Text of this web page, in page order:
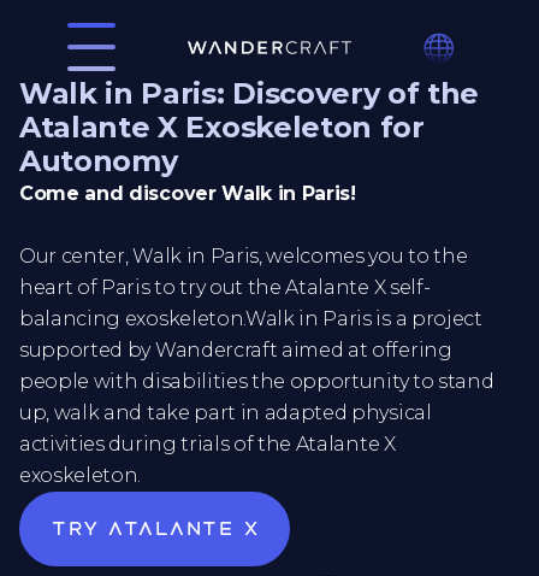
Walk in Paris: Discovery of the
Atalante X Exoskeleton for
Autonomy
Come and discover Walk in Paris!
Our center, Walk in Paris, welcomes you to the
heart of Paris to try out the Atalante X self-
balancing exoskeleton.Walk in Paris is a project
supported by Wandercraft aimed at offering
people with disabilities the opportunity to stand
up, walk and take part in adapted physical
activities during trials of the Atalante X
exoskeleton.
Try atalante x